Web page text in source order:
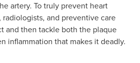
artery. To truly prevent heart
and preventive care
and then tackle both the plaque
inflammation that makes it deadly.